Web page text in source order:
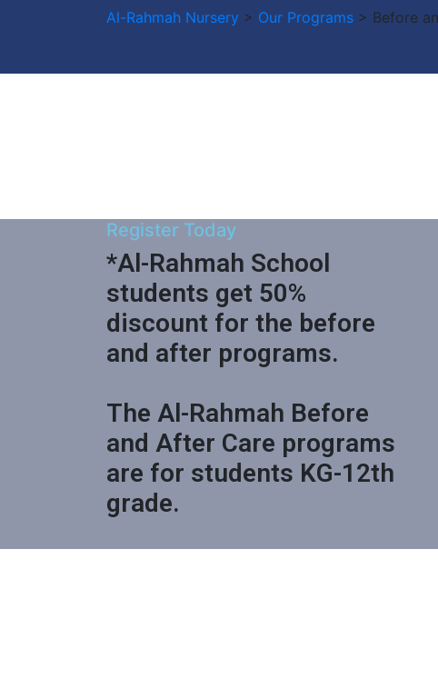
Al-Rahmah Nursery > Our Programs > Before
Register Today
*Al-Rahmah School
students get 50%
discount for the before
and after programs.
The Al-Rahmah Before
and After Care programs
are for students KG-12th
grade.